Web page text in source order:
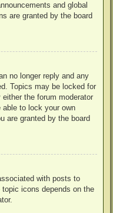
and global
are granted by the board
no longer reply and any
Topics may be locked for
the forum moderator
able to lock your own
are granted by the board
with posts to
icons depends on the